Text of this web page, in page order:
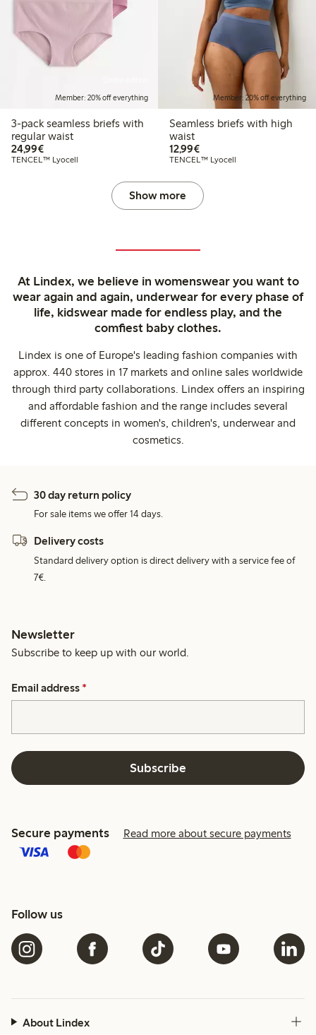
Member: 20% off everything
3-pack seamless briefs with
regular waist
24,99€€24.99
TENCEL™ Lyocell
Member: 20% off everything
Seamless briefs with high
waist
12,99€€12.99
TENCEL™ Lyocell
Show more
At Lindex, we believe in womenswear you want to
wear again and again, underwear for every phase of
life, kidswear made for endless play, and the
comfiest baby clothes.
Lindex is one of Europe's leading fashion companies with
approx. 440 stores in 17 markets and online sales worldwide
through third party collaborations. Lindex offers an inspiring
and affordable fashion and the range includes several
different concepts in women's, children's, underwear and
cosmetics.
30 day return policy
For sale items we offer 14 days.
Delivery costs
Standard delivery option is direct delivery with a service fee of
7€.
Newsletter
Subscribe to keep up with our world.
Email address *
Subscribe
Secure payments Read more about secure payments
Follow us
About Lindex